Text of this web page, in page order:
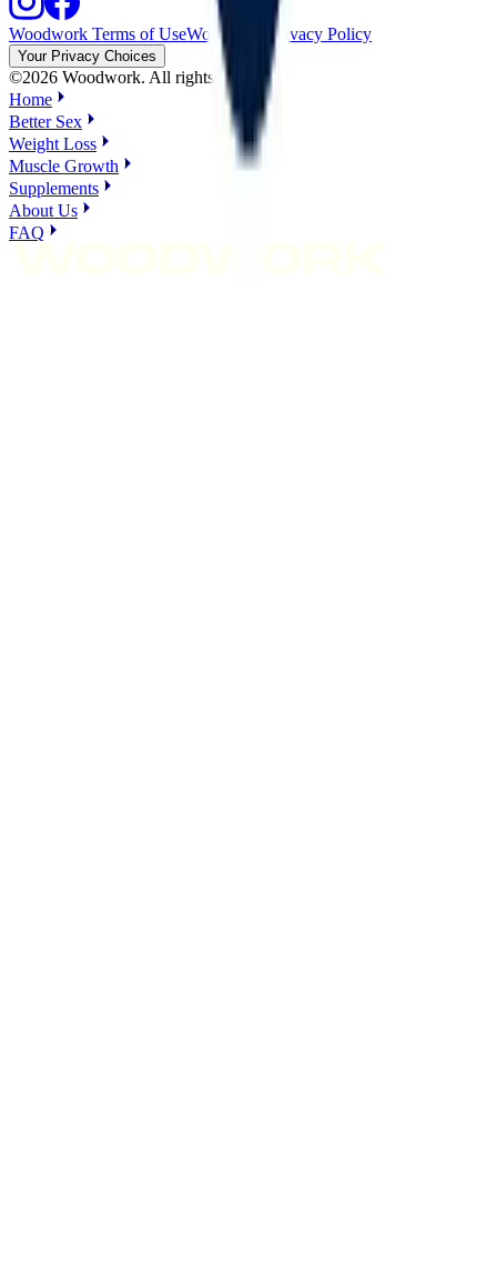
Woodwork Terms of UseWoodwork Privacy Policy
Your Privacy Choices
©2026 Woodwork. All rights reserved.
Home
Better Sex
Weight Loss
Muscle Growth
Supplements
About Us
FAQ